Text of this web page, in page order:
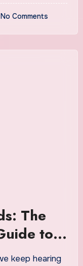
No Comments
The
to
This